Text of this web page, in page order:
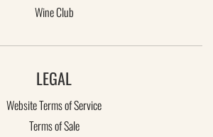
Wine Club
LEGAL
Website Terms of Service
Terms of Sale